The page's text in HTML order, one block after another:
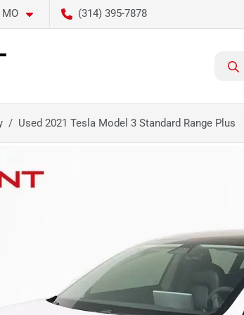
(314) 395-7878
Used 2021 Tesla Model 3 Standard Range Plus